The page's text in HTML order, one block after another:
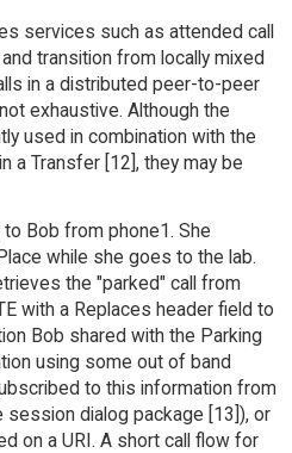
services such as attended call
transition from locally mixed
in a distributed peer-to-peer
exhaustive. Although the
used in combination with the
a Transfer [12], they may be
Bob from phone1. She
while she goes to the lab.
the "parked" call from
with a Replaces header field to
Bob shared with the Parking
using some out of band
to this information from
session dialog package [13]), or
on a URI. A short call flow for